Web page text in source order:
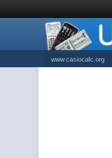
www.casiocalc.org